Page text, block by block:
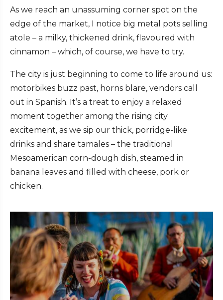
As we reach an unassuming corner spot on the
edge of the market, I notice big metal pots selling
atole – a milky, thickened drink, flavoured with
cinnamon – which, of course, we have to try.
The city is just beginning to come to life around us:
motorbikes buzz past, horns blare, vendors call
out in Spanish. It’s a treat to enjoy a relaxed
moment together among the rising city
excitement, as we sip our thick, porridge-like
drinks and share tamales – the traditional
Mesoamerican corn-dough dish, steamed in
banana leaves and filled with cheese, pork or
chicken.